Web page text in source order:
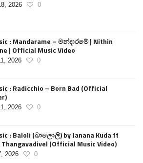
2026 0
: Mandarame – මන්දාරමේ | Nithin
| Official Music Video
2026 0
: Radicchio – Born Bad (Official
2026 0
: Baloli (බාලොලි) by Janana Kuda ft
Thangavadivel (Official Music Video)
2026 0